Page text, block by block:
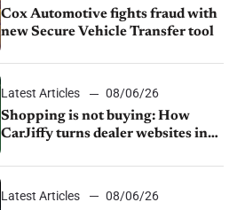
Cox Automotive fights fraud with
new Secure Vehicle Transfer tool
Latest Articles
08/06/26
Shopping is not buying: How
CarJiffy turns dealer websites into
Latest Articles
08/06/26